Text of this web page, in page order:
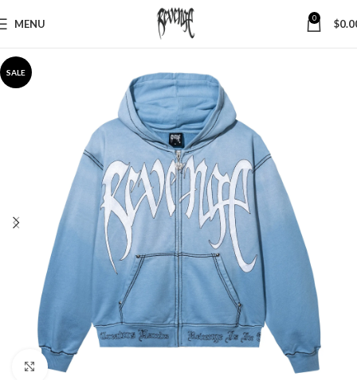
MENU 0 $
SALE
Click to enlarge